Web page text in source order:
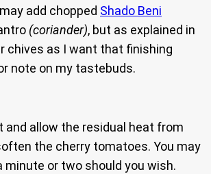
add chopped Shado Beni
(coriander), but as explained in
chives as I want that finishing
note on my tastebuds.
and allow the residual heat from
the cherry tomatoes. You may
minute or two should you wish.